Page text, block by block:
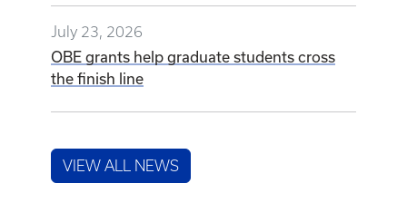
July 23, 2026
OBE grants help graduate students cross
the finish line
VIEW ALL NEWS